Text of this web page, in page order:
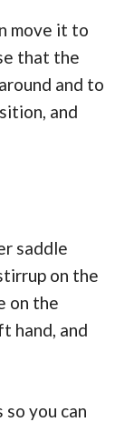
move it to
that the
and to
and
saddle
on the
on the
hand, and
you can